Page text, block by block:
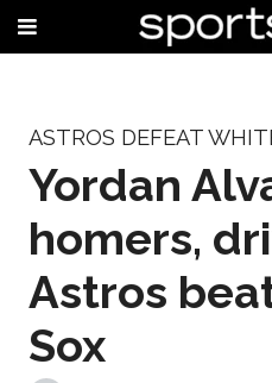
ASTROS DEFEAT
Yordan
homers,
Astros
Sox